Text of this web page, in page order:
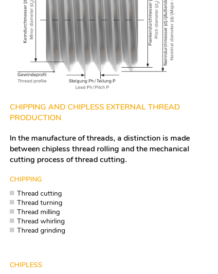
CHIPPING AND CHIPLESS EXTERNAL THREAD
PRODUCTION
In the manufacture of threads, a distinction is made
between chipless thread rolling and the mechanical
cutting process of thread cutting.
CHIPPING
Thread cutting
Thread turning
Thread milling
Thread whirling
Thread grinding
CHIPLESS